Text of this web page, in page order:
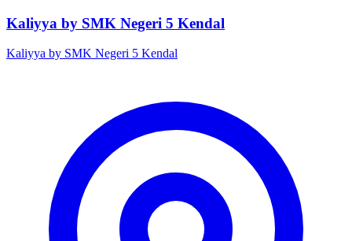
Kaliyya by SMK Negeri 5 Kendal
Kaliyya by SMK Negeri 5 Kendal